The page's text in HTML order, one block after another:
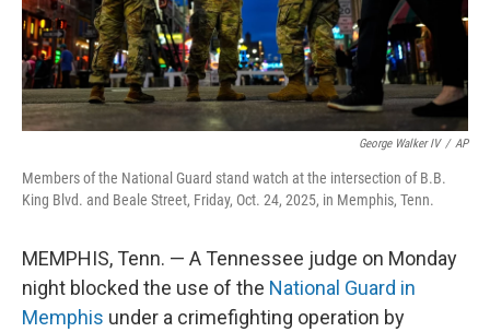
George Walker IV / AP
Members of the National Guard stand watch at the intersection of B.B.
King Blvd. and Beale Street, Friday, Oct. 24, 2025, in Memphis, Tenn.
MEMPHIS, Tenn. — A Tennessee judge on Monday
night blocked the use of the National Guard in
Memphis under a crimefighting operation by